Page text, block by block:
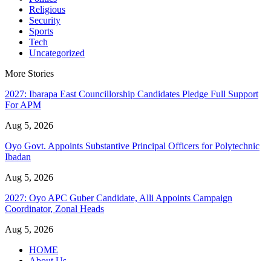
Religious
Security
Sports
Tech
Uncategorized
More Stories
2027: Ibarapa East Councillorship Candidates Pledge Full Support
For APM
Aug 5, 2026
Oyo Govt. Appoints Substantive Principal Officers for Polytechnic
Ibadan
Aug 5, 2026
2027: Oyo APC Guber Candidate, Alli Appoints Campaign
Coordinator, Zonal Heads
Aug 5, 2026
HOME